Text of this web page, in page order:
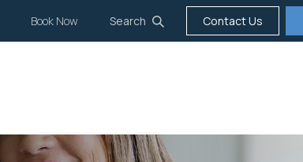
Book Now Search Contact Us